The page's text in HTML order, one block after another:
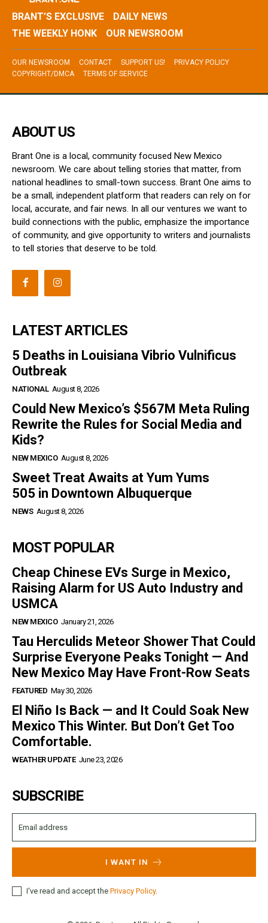
BRANT’S EXCLUSIVE
DAILY NEWS
THE WEEKLY HONK
OUR NEWSROOM
OUR NEWSROOM CONTACT SUPPORT US!
PRIVACY POLICY
COPYRIGHT/DMCA
TERMS OF SERVICE
ABOUT US
Brant One is a local, community focused New Mexico
newsroom. We care about telling stories that matter, from
national headlines to small-town success. Brant One aims to
be a small, independent platform that readers can rely on for
local, accurate, and fair news. In all our ventures we want to
build connections with the public, emphasize the importance
of community, and give opportunity to writers and journalists
to tell stories that deserve to be told.
LATEST ARTICLES
5 Deaths in Louisiana Vibrio Vulnificus
Outbreak
NATIONAL August 8, 2026
Could New Mexico’s $567M Meta Ruling
Rewrite the Rules for Social Media and
Kids?
NEW MEXICO August 8, 2026
Sweet Treat Awaits at Yum Yums
505 in Downtown Albuquerque
NEWS August 8, 2026
MOST POPULAR
Cheap Chinese EVs Surge in Mexico,
Raising Alarm for US Auto Industry and
USMCA
NEW MEXICO January 21, 2026
Tau Herculids Meteor Shower That Could
Surprise Everyone Peaks Tonight — And
New Mexico May Have Front-Row Seats
FEATURED May 30, 2026
El Niño Is Back — and It Could Soak New
Mexico This Winter. But Don’t Get Too
Comfortable.
WEATHER UPDATE June 23, 2026
SUBSCRIBE
I WANT IN
I've read and accept the Privacy Policy.